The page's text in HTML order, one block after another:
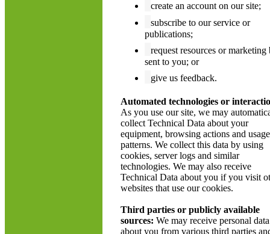
create an account on our site;
subscribe to our service or
publications;
request resources or marketing
sent to you; or
give us feedback.
Automated technologies or
As you use our site, we may
collect Technical Data about your
equipment, browsing actions and usage
patterns. We collect this data by using
cookies, server logs and similar
technologies. We may also receive
Technical Data about you if you visit
websites that use our cookies.
Third parties or publicly available
sources: We may receive personal data
about you from various third parties